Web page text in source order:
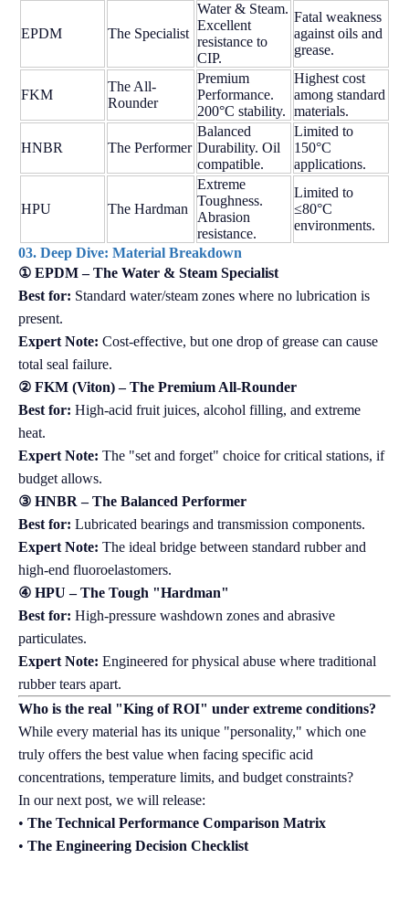
EPDM The Specialist
Water & Steam.
Excellent
resistance to
CIP.
Fatal weakness
against oils and
grease.
FKM
The All-
Rounder
Premium
Performance.
200°C stability.
Highest cost
among standard
materials.
HNBR The Performer
Balanced
Durability. Oil
compatible.
Limited to
150°C
applications.
HPU The Hardman
Extreme
Toughness.
Abrasion
resistance.
Limited to
≤80°C
environments.
03. Deep Dive: Material Breakdown
① EPDM – The Water & Steam Specialist
Best for: Standard water/steam zones where no lubrication is
present.
Expert Note: Cost-effective, but one drop of grease can cause
total seal failure.
② FKM (Viton) – The Premium All-Rounder
Best for: High-acid fruit juices, alcohol filling, and extreme
heat.
Expert Note: The "set and forget" choice for critical stations, if
budget allows.
③ HNBR – The Balanced Performer
Best for: Lubricated bearings and transmission components.
Expert Note: The ideal bridge between standard rubber and
high-end fluoroelastomers.
④ HPU – The Tough "Hardman"
Best for: High-pressure washdown zones and abrasive
particulates.
Expert Note: Engineered for physical abuse where traditional
rubber tears apart.
Who is the real "King of ROI" under extreme conditions?
While every material has its unique "personality," which one
truly offers the best value when facing specific acid
concentrations, temperature limits, and budget constraints?
In our next post, we will release:
• The Technical Performance Comparison Matrix
• The Engineering Decision Checklist